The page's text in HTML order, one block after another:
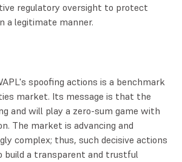
regulatory oversight to protect
a legitimate manner.
spoofing actions is a benchmark
market. Its message is that the
and will play a zero-sum game with
The market is advancing and
complex; thus, such decisive actions
build a transparent and trustful